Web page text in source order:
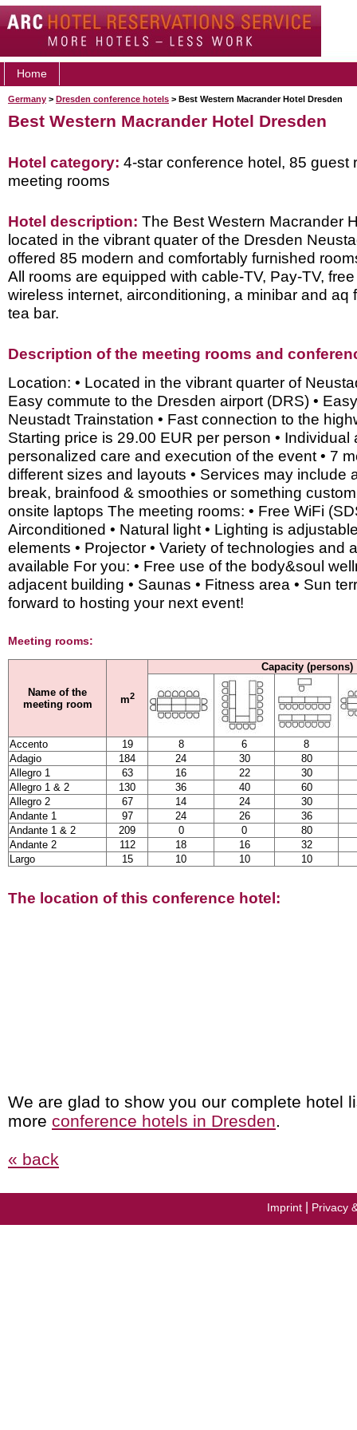
Home
Germany > Dresden conference hotels > Best Western Macrander Hotel Dresden
Best Western Macrander Hotel Dresden
Hotel category: 4-star conference hotel, 85 guest
meeting rooms
Hotel description: The Best Western Macrander
located in the vibrant quater of the Dresden
offered 85 modern and comfortably furnished
All rooms are equipped with cable-TV, Pay-TV,
wireless internet, airconditioning, a minibar and aq
tea bar.
Description of the meeting rooms and
Location: • Located in the vibrant quarter of
Easy commute to the Dresden airport (DRS) •
Neustadt Trainstation • Fast connection to the
Starting price is 29.00 EUR per person • Individual
personalized care and execution of the event • 7
different sizes and layouts • Services may include
break, brainfood & smoothies or something
onsite laptops The meeting rooms: • Free WiFi
Airconditioned • Natural light • Lighting is
elements • Projector • Variety of technologies and
available For you: • Free use of the body&soul
adjacent building • Saunas • Fitness area • Sun
forward to hosting your next event!
Meeting rooms:
Name of the
meeting room
m2
Capacity (persons)
Accento 19 8 6
8
Adagio
184 24 30
80
Allegro 1
63 16 22
30
Allegro 1 & 2
130 36 40
60
Allegro 2
67 14 24
30
Andante 1
97 24 26
36
Andante 1 & 2
209 0 0
80
Andante 2
112 18 16
32
Largo
15 10 10 10
The location of this conference hotel:
We are glad to show you our complete hotel
more conference hotels in Dresden.
« back
Imprint Privacy